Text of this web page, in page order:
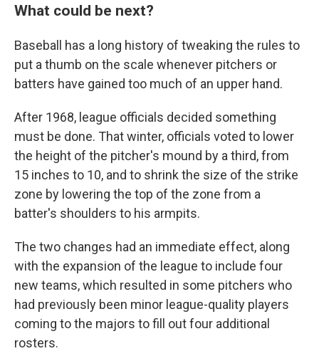
What could be next?
Baseball has a long history of tweaking the rules to
put a thumb on the scale whenever pitchers or
batters have gained too much of an upper hand.
After 1968, league officials decided something
must be done. That winter, officials voted to lower
the height of the pitcher's mound by a third, from
15 inches to 10, and to shrink the size of the strike
zone by lowering the top of the zone from a
batter's shoulders to his armpits.
The two changes had an immediate effect, along
with the expansion of the league to include four
new teams, which resulted in some pitchers who
had previously been minor league-quality players
coming to the majors to fill out four additional
rosters.